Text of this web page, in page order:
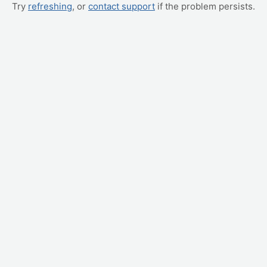
Try refreshing, or contact support if the problem persists.